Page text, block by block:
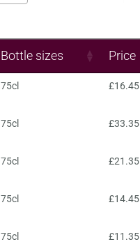
Bottle sizes Price
75cl £16.45
75cl £33.35
75cl £21.35
75cl £14.45
75cl £11.35